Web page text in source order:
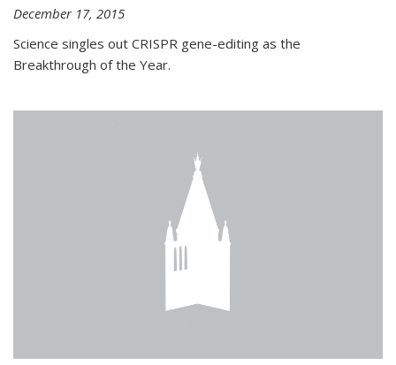
December 17, 2015
Science singles out CRISPR gene-editing as the
Breakthrough of the Year.